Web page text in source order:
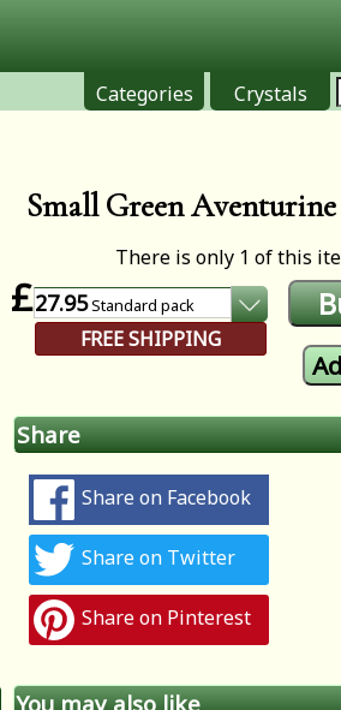
Crystals
Categories
Small Green
There is only 1 of this
£27.95Standard pack
FREE SHIPPING
Share
Share on Facebook
Share on Twitter
Share on Pinterest
You may also like